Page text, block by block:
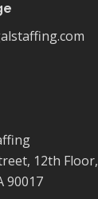
12th Floor,
90017